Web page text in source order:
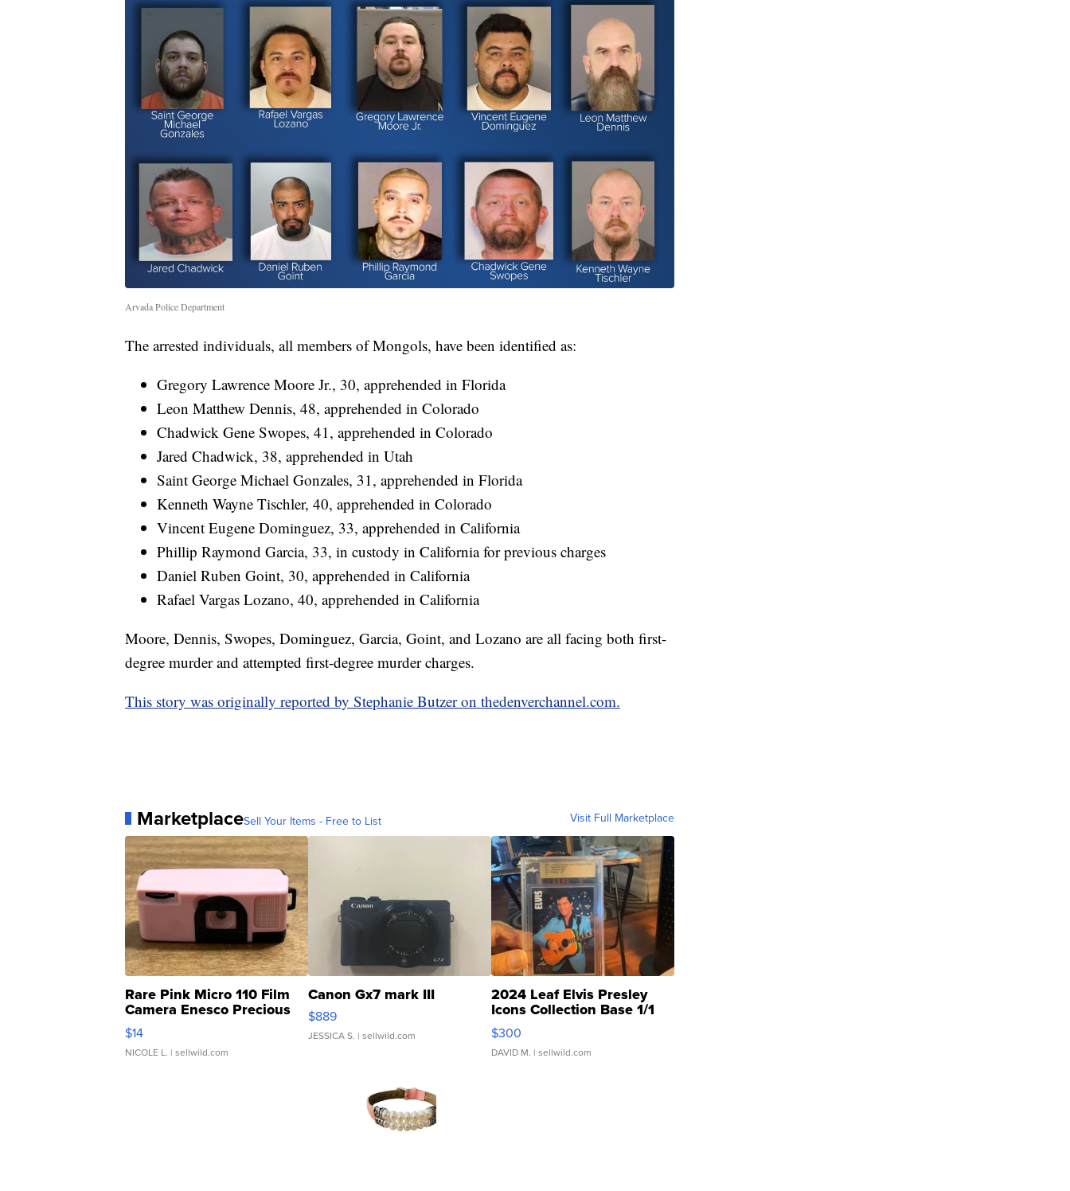
Arvada Police Department
The arrested individuals, all members of Mongols, have been identified as:
Gregory Lawrence Moore Jr., 30, apprehended in Florida
Leon Matthew Dennis, 48, apprehended in Colorado
Chadwick Gene Swopes, 41, apprehended in Colorado
Jared Chadwick, 38, apprehended in Utah
Saint George Michael Gonzales, 31, apprehended in Florida
Kenneth Wayne Tischler, 40, apprehended in Colorado
Vincent Eugene Dominguez, 33, apprehended in California
Phillip Raymond Garcia, 33, in custody in California for previous charges
Daniel Ruben Goint, 30, apprehended in California
Rafael Vargas Lozano, 40, apprehended in California
Moore, Dennis, Swopes, Dominguez, Garcia, Goint, and Lozano are all facing both first-
degree murder and attempted first-degree murder charges.
This story was originally reported by Stephanie Butzer on thedenverchannel.com.
MarketplaceSell Your Items - Free to List Visit Full Marketplace
Rare Pink Micro 110 Film
Camera Enesco Precious
Moments TD4
$14
NICOLE L. | sellwild.com
Canon Gx7 mark III
$889
JESSICA S. | sellwild.com
2024 Leaf Elvis Presley
Icons Collection Base 1/1
SSP Clear ...
$300
DAVID M. | sellwild.com